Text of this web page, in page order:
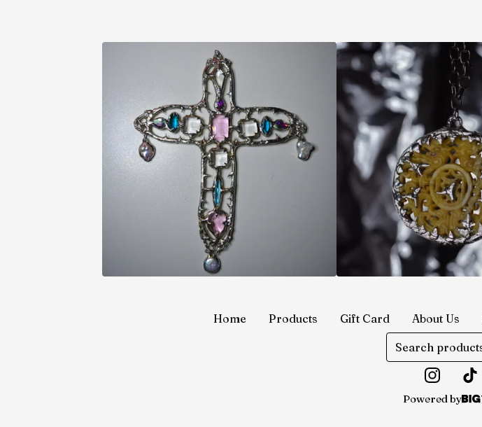
Home Products Gift Card About Us
Search
products
Powered by